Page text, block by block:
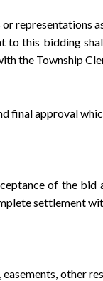
this bidding
the Township
approval
of the bid
settlement
other